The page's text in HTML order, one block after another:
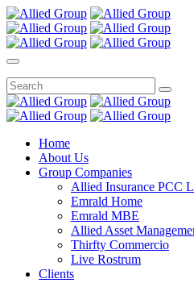
Home
About Us
Group Companies
Allied Insurance PCC
Emrald Home
Emrald MBE
Allied Asset
Thirfty Commercio
Live Rostrum
Clients